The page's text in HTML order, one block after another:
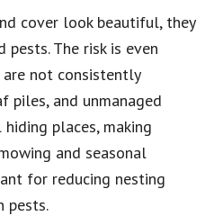
cover look beautiful, they
The risk is even
not consistently
piles, and unmanaged
places, making
and seasonal
for reducing nesting
pests.